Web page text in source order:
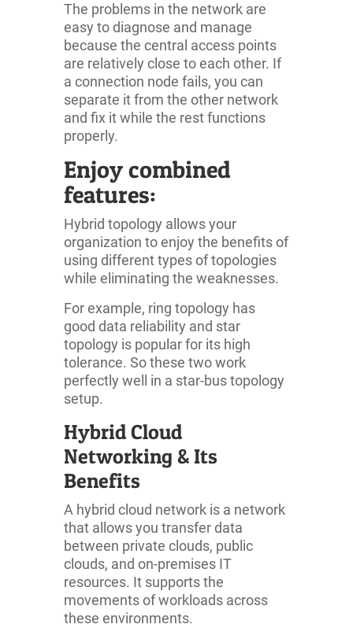
The problems in the network are
easy to diagnose and manage
because the central access points
are relatively close to each other. If
a connection node fails, you can
separate it from the other network
and fix it while the rest functions
properly.
Enjoy combined
features:
Hybrid topology allows your
organization to enjoy the benefits of
using different types of topologies
while eliminating the weaknesses.
For example, ring topology has
good data reliability and star
topology is popular for its high
tolerance. So these two work
perfectly well in a star-bus topology
setup.
Hybrid Cloud
Networking & Its
Benefits
A hybrid cloud network is a network
that allows you transfer data
between private clouds, public
clouds, and on-premises IT
resources. It supports the
movements of workloads across
these environments.